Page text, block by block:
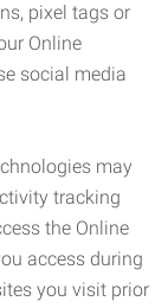
pixel tags or
Online
social media
may
tracking
the Online
access during
you visit prior